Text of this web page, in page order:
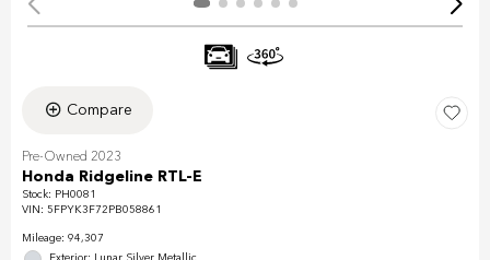
Compare
Pre-Owned 2023
Honda Ridgeline RTL-E
Stock: PH0081
VIN: 5FPYK3F72PB058861
Mileage: 94,307
Exterior: Lunar Silver Metallic